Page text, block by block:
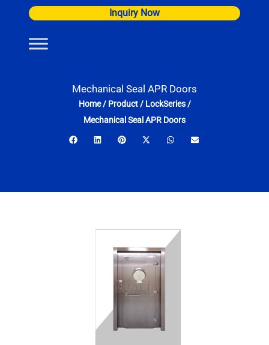
content
Inquiry Now
Mechanical Seal APR Doors
Home/ Product/ LockSeries/
Mechanical Seal APR Doors